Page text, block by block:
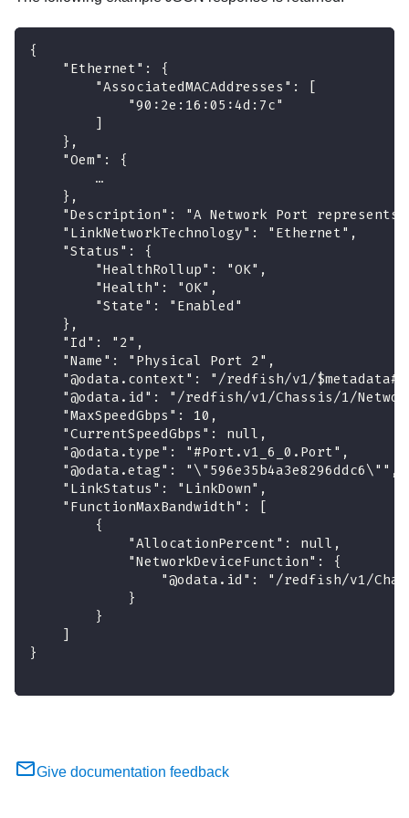
{
    "Ethernet": {
        "AssociatedMACAddresses": [
            "90:2e:16:05:4d:7c"
    },
    "Oem": {
        …
    },
"Description": "A Network Port
    "LinkNetworkTechnology": "Ethernet",
    "Status": {
        "HealthRollup": "OK",
        "Health": "OK",
        "State": "Enabled"
    },
    "Id": "2",
    "Name": "Physical Port 2",
"@odata.context": "/redfish/v1/
"@odata.id": "/redfish/v1/Chassis/1/
    "MaxSpeedGbps": 10,
    "CurrentSpeedGbps": null,
    "@odata.type": "#Port.v1_6_0.Port",
    "@odata.etag": "\"596e35b4a3e8296ddc6\"",
    "LinkStatus": "LinkDown",
    "FunctionMaxBandwidth": [
        {
            "AllocationPercent": null,
            "NetworkDeviceFunction": {
"@odata.id": "/redfish/v1/
            }
        }
}
Give documentation feedback